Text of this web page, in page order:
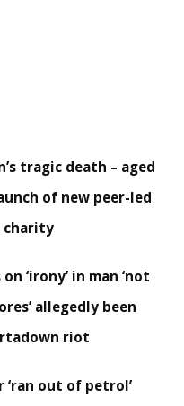
tragic death – aged
of new peer-led
charity
‘irony’ in man ‘not
allegedly been
riot
‘ran out of petrol’